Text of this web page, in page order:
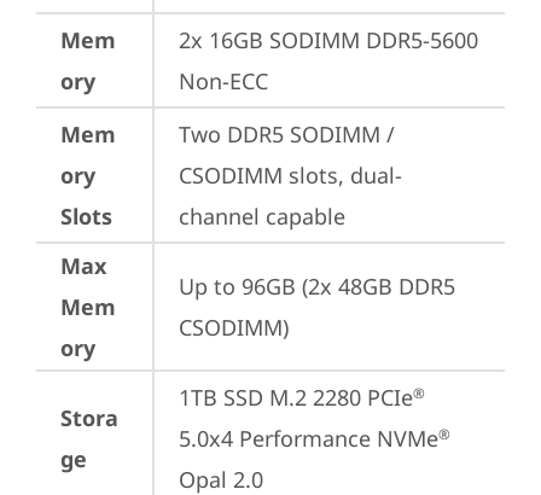
Mem
ory
2x 16GB SODIMM DDR5-5600
Non-ECC
Mem
ory
Slots
Two DDR5 SODIMM /
CSODIMM slots, dual-
channel capable
Max
Mem
ory
Up to 96GB (2x 48GB DDR5
CSODIMM)
Stora
ge
1TB SSD M.2 2280 PCIe®
5.0x4 Performance NVMe®
Opal 2.0